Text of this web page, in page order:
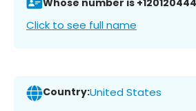
Whose number is
Click to see full name
Country:United States